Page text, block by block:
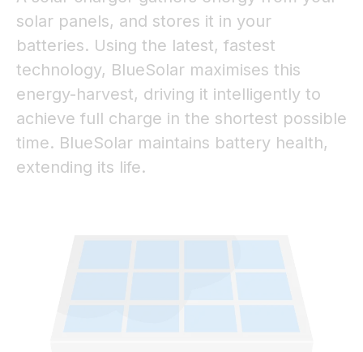
solar panels, and stores it in your
batteries. Using the latest, fastest
technology, BlueSolar maximises this
energy-harvest, driving it intelligently to
achieve full charge in the shortest possible
time. BlueSolar maintains battery health,
extending its life.